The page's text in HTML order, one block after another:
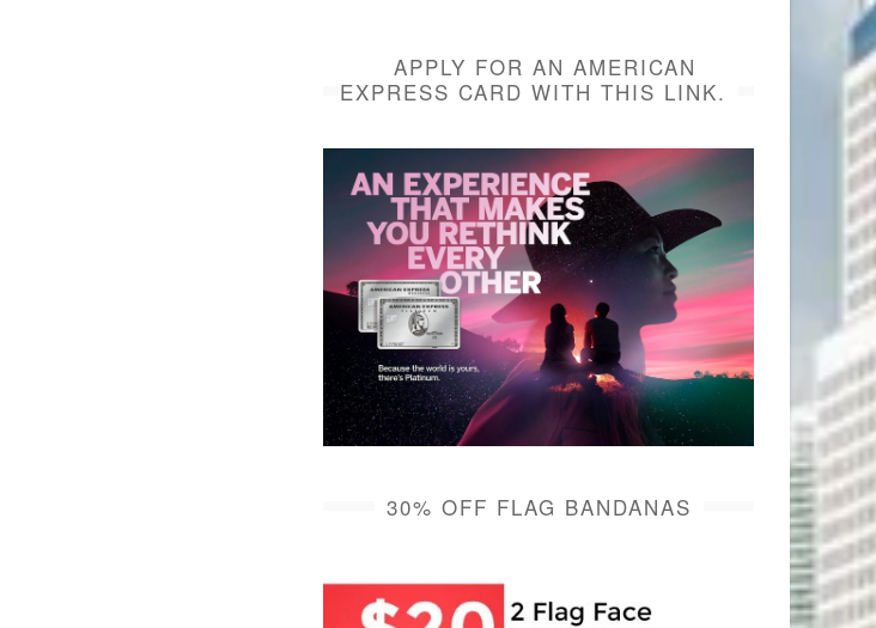
APPLY FOR AN AMERICAN
EXPRESS CARD WITH THIS LINK.
30% OFF FLAG BANDANAS